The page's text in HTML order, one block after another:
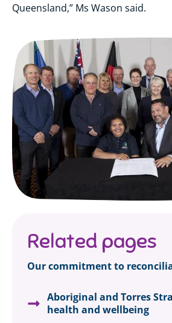
Queensland,” Ms Wason said.
Related pages
Our commitment to
Aboriginal and Torres
health and wellbeing